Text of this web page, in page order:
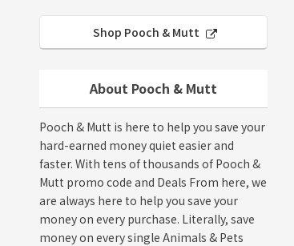
Shop Pooch & Mutt
About Pooch & Mutt
Pooch & Mutt is here to help you save your
hard-earned money quiet easier and
faster. With tens of thousands of Pooch &
Mutt promo code and Deals From here, we
are always here to help you save your
money on every purchase. Literally, save
money on every single Animals & Pets